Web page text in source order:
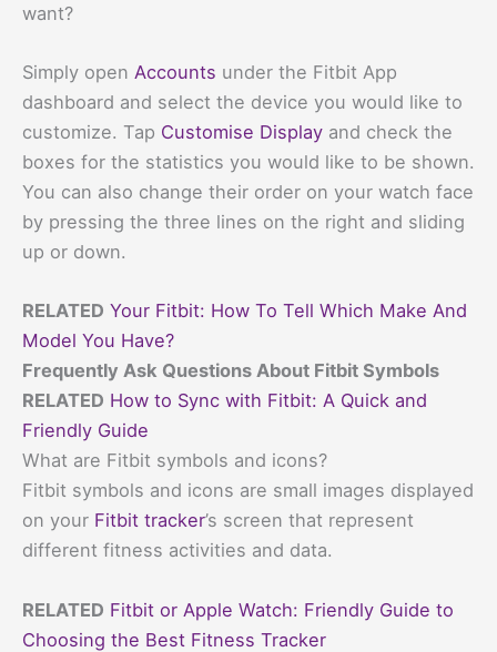
want?
Simply open Accounts under the Fitbit App
dashboard and select the device you would like to
customize. Tap Customise Display and check the
boxes for the statistics you would like to be shown.
You can also change their order on your watch face
by pressing the three lines on the right and sliding
up or down.
RELATED Your Fitbit: How To Tell Which Make And
Model You Have?
Frequently Ask Questions About Fitbit Symbols
RELATED How to Sync with Fitbit: A Quick and
Friendly Guide
What are Fitbit symbols and icons?
Fitbit symbols and icons are small images displayed
on your Fitbit tracker’s screen that represent
different fitness activities and data.
RELATED Fitbit or Apple Watch: Friendly Guide to
Choosing the Best Fitness Tracker